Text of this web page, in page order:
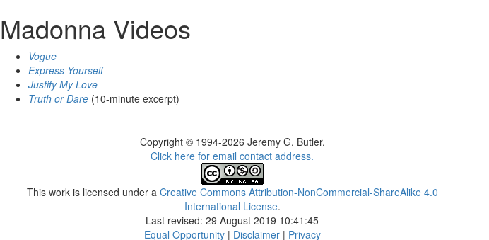
Madonna Videos
Vogue
Express Yourself
Justify My Love
Truth or Dare (10-minute excerpt)
Copyright © 1994-2026 Jeremy G. Butler.
Click here for email contact address.
This work is licensed under a Creative Commons Attribution-NonCommercial-ShareAlike 4.0
International License.
Last revised: 29 August 2019 10:41:45
Equal Opportunity| Disclaimer| Privacy